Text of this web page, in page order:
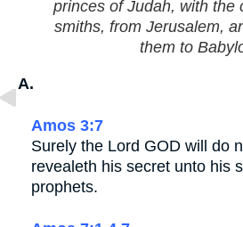
princes of Judah, with the
smiths, from Jerusalem,
them to
A.
Amos 3:7
Surely the Lord GOD will do
revealeth his secret unto his
prophets.